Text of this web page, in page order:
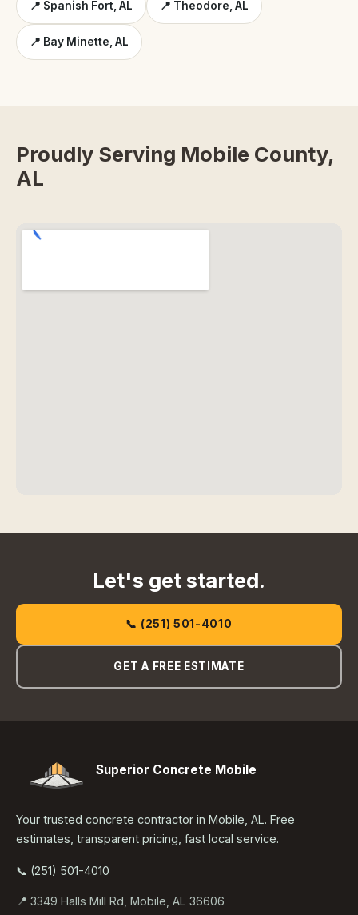
📍 Spanish Fort, AL 📍 Theodore, AL
📍 Bay Minette, AL
Proudly Serving Mobile County,
AL
Let's get started.
📞 (251) 501-4010
GET A FREE ESTIMATE
Superior Concrete Mobile
Your trusted concrete contractor in Mobile, AL. Free
estimates, transparent pricing, fast local service.
📞 (251) 501-4010
📍 3349 Halls Mill Rd, Mobile, AL 36606